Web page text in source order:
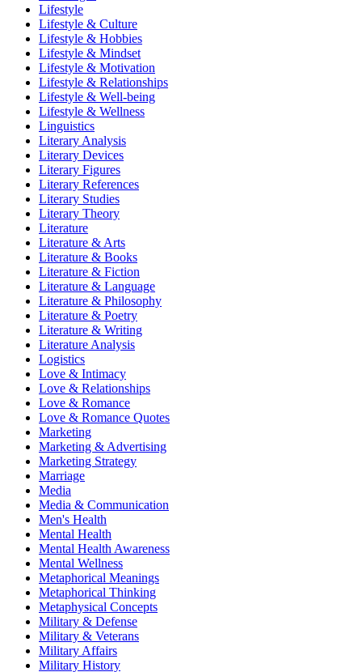
Lifestyle
Lifestyle & Culture
Lifestyle & Hobbies
Lifestyle & Mindset
Lifestyle & Motivation
Lifestyle & Relationships
Lifestyle & Well-being
Lifestyle & Wellness
Linguistics
Literary Analysis
Literary Devices
Literary Figures
Literary References
Literary Studies
Literary Theory
Literature
Literature & Arts
Literature & Books
Literature & Fiction
Literature & Language
Literature & Philosophy
Literature & Poetry
Literature & Writing
Literature Analysis
Logistics
Love & Intimacy
Love & Relationships
Love & Romance
Love & Romance Quotes
Marketing
Marketing & Advertising
Marketing Strategy
Marriage
Media
Media & Communication
Men's Health
Mental Health
Mental Health Awareness
Mental Wellness
Metaphorical Meanings
Metaphorical Thinking
Metaphysical Concepts
Military & Defense
Military & Veterans
Military Affairs
Military History